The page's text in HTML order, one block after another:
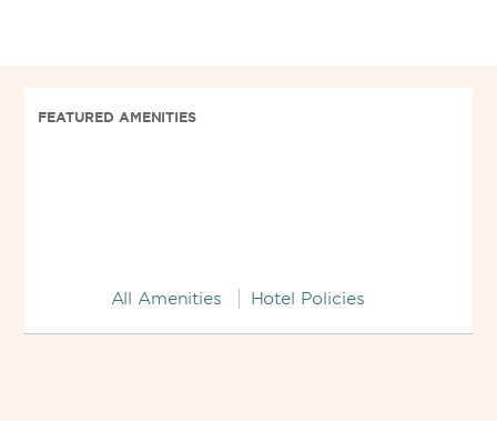
FEATURED AMENITIES
All Amenities Hotel Policies